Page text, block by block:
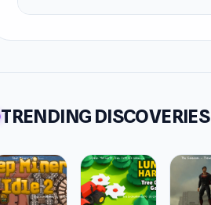
TRENDING DISCOVERIES